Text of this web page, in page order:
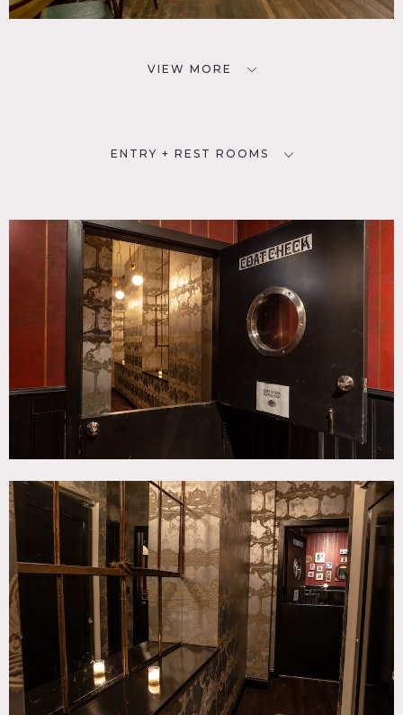
VIEW MORE
ENTRY + REST ROOMS